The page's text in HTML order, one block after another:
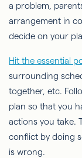
a problem,
arrangement in
decide on your
Hit the essential
surrounding
together, etc.
plan so that you
actions you take.
conflict by doing
is wrong.